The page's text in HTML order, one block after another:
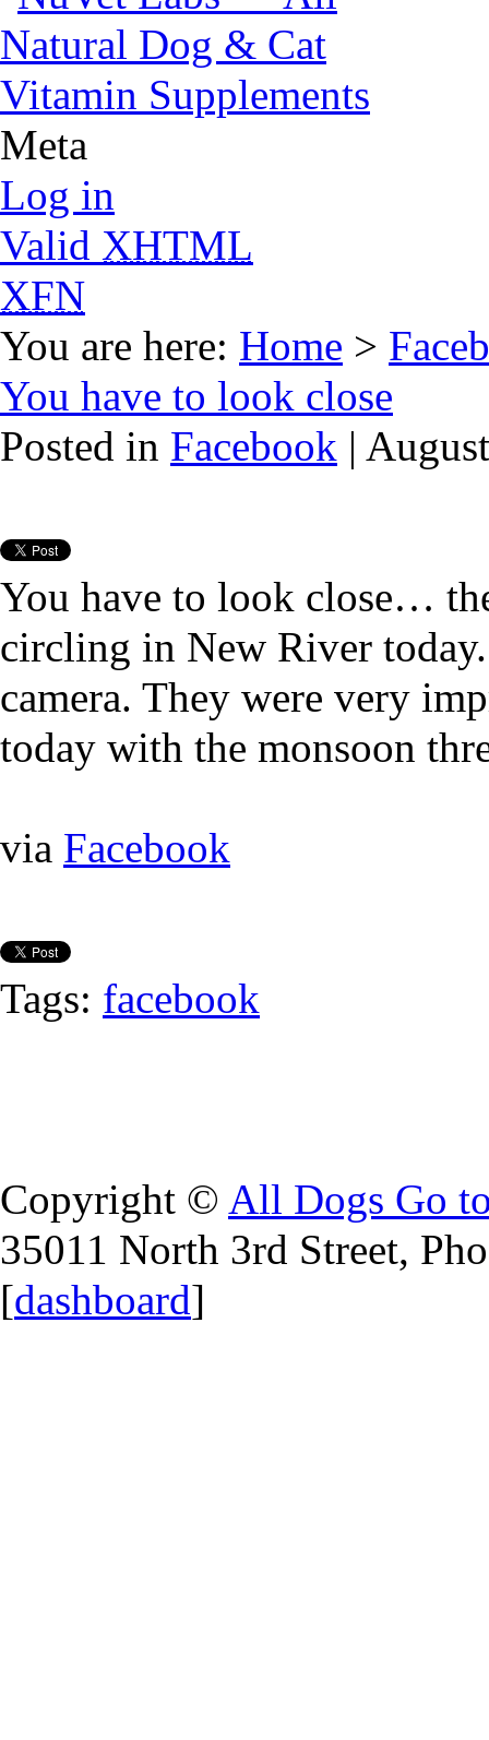
Meta
Log in
Valid XHTML
XFN
You are here: Home >
You have to look close
Posted in Facebook |
You have to look close…
circling in New River
camera. They were very
today with the monsoon
via Facebook
Tags: facebook
Copyright © All Dogs Go
35011 North 3rd Street,
[dashboard]